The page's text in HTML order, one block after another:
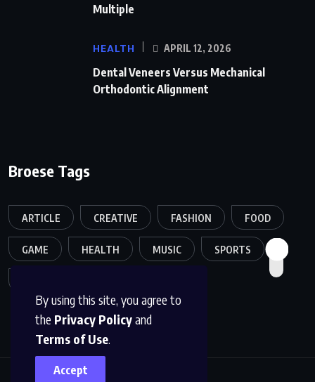
By using this site, you agree to
the Privacy Policyand
Terms of Use.
Accept
Multiple
HEALTH APRIL 12, 2026
Dental Veneers Versus Mechanical
Orthodontic Alignment
Broese Tags
ARTICLE CREATIVE FASHION FOOD
GAME HEALTH MUSIC SPORTS